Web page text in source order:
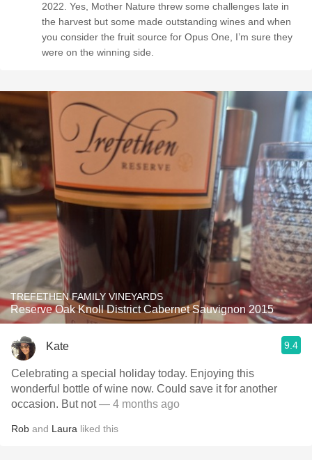
2022. Yes, Mother Nature threw some challenges late in
the harvest but some made outstanding wines and when
you consider the fruit source for Opus One, I’m sure they
were on the winning side.
TREFETHEN FAMILY VINEYARDS
Reserve Oak Knoll District Cabernet Sauvignon 2015
Kate 9.4
Celebrating a special holiday today. Enjoying this
wonderful bottle of wine now. Could save it for another
occasion. But not— 4 months ago
Rob and Laura liked this